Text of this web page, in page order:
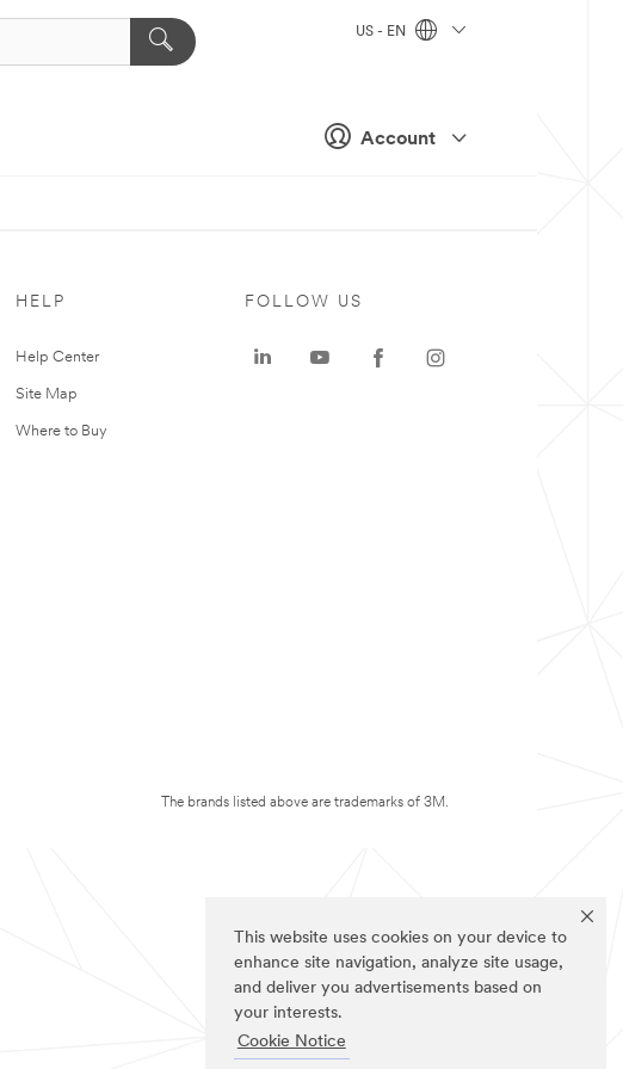
This website uses cookies on your device to
enhance site navigation, analyze site usage,
and deliver you advertisements based on
your interests.
Cookie Notice
Account
US - EN
HELP
Help Center
Site Map
Where to Buy
FOLLOW US
The brands listed above are trademarks of 3M.